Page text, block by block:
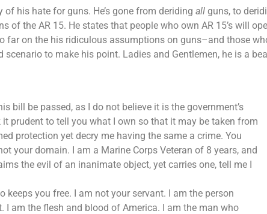
of his hate for guns. He’s gone from deridingallguns, to
of the AR 15. He states that people who own AR 15’s will
far on the his ridiculous assumptions on guns–and those
to make his point. Ladies and Gentlemen, he is a
bill be passed, as I do not believe it is the government’s
prudent to tell you what I own so that it may be taken from
protection yet decry me having the same a crime. You
your domain. I am a Marine Corps Veteran of 8 years, and
the evil of an inanimate object, yet carries one, tell me I
keeps you free. I am not your servant. I am the person
I am the flesh and blood of America. I am the man who